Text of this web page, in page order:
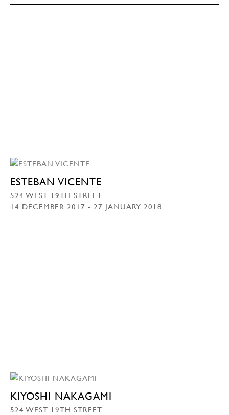
ESTEBAN VICENTE
524 WEST 19TH STREET
14 DECEMBER 2017 - 27 JANUARY 2018
KIYOSHI NAKAGAMI
524 WEST 19TH STREET